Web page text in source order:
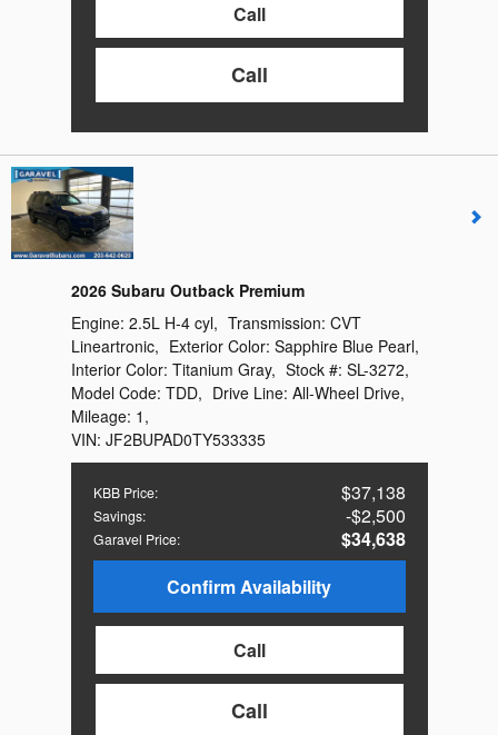
Call
Call
2026 Subaru Outback Premium
KBB Price: $37,138
Savings: $2,500
Garavel Price:
$34,638
Confirm Availability
Call
Call
Engine: 2.5L H-4 cyl, Transmission: CVT
Lineartronic, Exterior Color: Sapphire Blue Pearl,
Interior Color: Titanium Gray, Stock #: SL-3272,
Model Code: TDD, Drive Line: All-Wheel Drive,
Mileage: 1 ,
VIN: JF2BUPAD0TY533335